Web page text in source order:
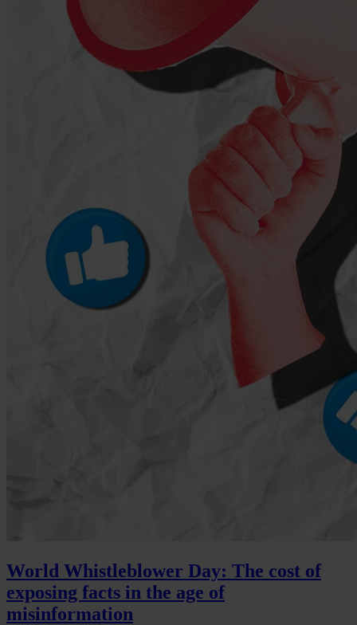
World Whistleblower Day: The cost of
exposing facts in the age of
misinformation